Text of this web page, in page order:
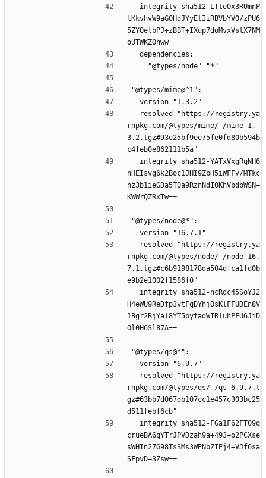
lKkvhvW9aGOHdJYyEtIiRBVbYVO/zPU6
5ZYQelbPJ+zBBT+IXup7doMvxVstX7NM
oUTWKZOhww==
  dependencies:
    "@types/node" "*"
"@types/mime@^1":
  version "1.3.2"
rnpkg.com/@types/mime/-/mime-1.
3.2.tgz#93e25bf9ee75fe0fd80b594b
c4feb0e862111b5a"
nHEIsvg6k2Boc1JHI9ZbH5iWFFv/MTkc
hz3b1ieGDa5T0a9RznNdI0KhVbdbWSN+
KWWrQZRxTw==
"@types/node@*":
  version "16.7.1"
rnpkg.com/@types/node/-/node-16.
7.1.tgz#c6b9198178da504dfca1fd0b
e9b2e1002f1586f0"
H4eWU9ReDfp3vtFqDYhjOsKlFFUDEn8V
1Bgr2RjYal8YT5byfadWIRluhPFU6JiD
Ol0H6Sl87A==
"@types/qs@*":
  version "6.9.7"
rnpkg.com/@types/qs/-/qs-6.9.7.t
gz#63bb7d067db107cc1e457c303bc25
d511febf6cb"
crueBA6qYTrJPVDzah9a+493+o2PCXse
sWHIn27G98TsSMs3WPNbZIEj4+VJf6sa
SFpvD+3Zsw==